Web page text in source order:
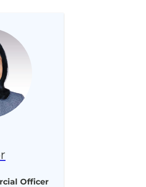
Officer